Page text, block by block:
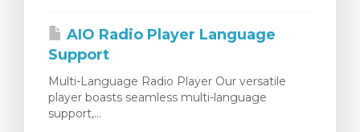
AIO Radio Player Language
Support
Multi-Language Radio Player Our versatile
player boasts seamless multi-language
support,...